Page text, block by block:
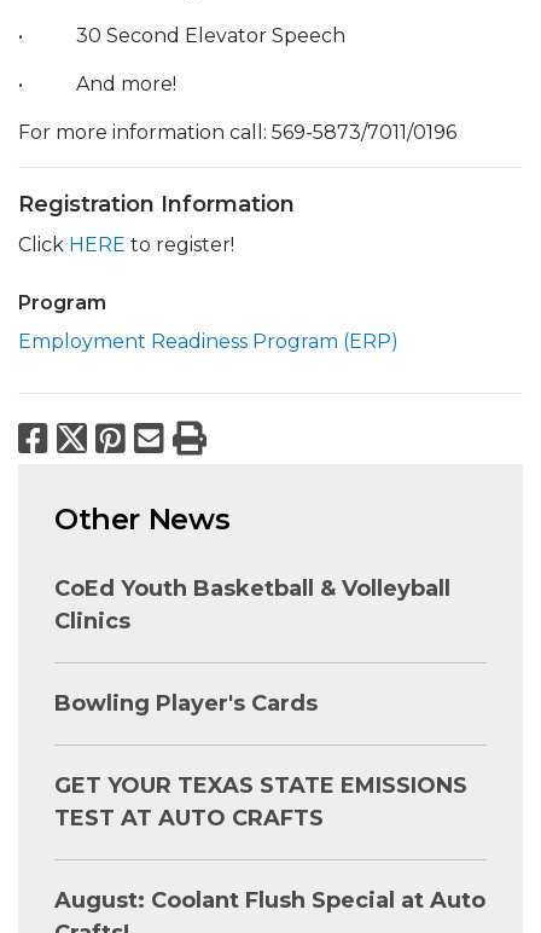
• 30 Second Elevator Speech
• And more!
For more information call: 569-5873/7011/0196
Registration Information
Click HERE to register!
Program
Employment Readiness Program (ERP)
Facebook
X Pinterest
Email
Print
Other News
CoEd Youth Basketball & Volleyball
Clinics
Bowling Player's Cards
GET YOUR TEXAS STATE EMISSIONS
TEST AT AUTO CRAFTS
August: Coolant Flush Special at Auto